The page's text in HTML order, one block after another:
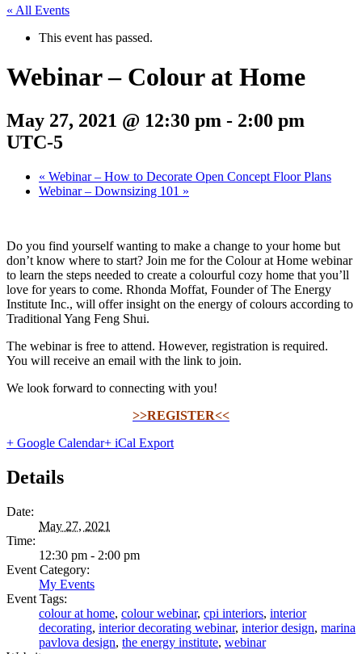
« All Events
This event has passed.
Webinar – Colour at Home
May 27, 2021 @ 12:30 pm - 2:00 pm
UTC-5
« Webinar – How to Decorate Open Concept Floor Plans
Webinar – Downsizing 101 »
Do you find yourself wanting to make a change to your home but
don’t know where to start? Join me for the Colour at Home webinar
to learn the steps needed to create a colourful cozy home that you’ll
love for years to come. Rhonda Moffat, Founder of The Energy
Institute Inc., will offer insight on the energy of colours according to
Traditional Yang Feng Shui.
The webinar is free to attend. However, registration is required.
You will receive an email with the link to join.
We look forward to connecting with you!
>>REGISTER<<
+ Google Calendar+ iCal Export
Details
Date:
May 27, 2021
Time:
12:30 pm - 2:00 pm
Event Category:
My Events
Event Tags:
colour at home, colour webinar, cpi interiors, interior
decorating, interior decorating webinar, interior design, marina
pavlova design, the energy institute, webinar